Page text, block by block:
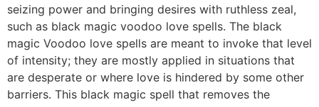
seizing power and bringing desires with ruthless zeal,
such as black magic voodoo love spells. The black
magic Voodoo love spells are meant to invoke that level
of intensity; they are mostly applied in situations that
are desperate or where love is hindered by some other
barriers. This black magic spell that removes the